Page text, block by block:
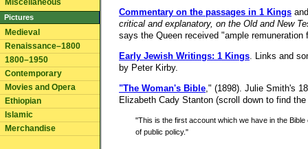
Miscellaneous
Pictures
Medieval
Renaissance–1800
1800–1950
Contemporary
Movies and Opera
Ethiopian
Islamic
Merchandise
Commentary on the passages in 1 Kings
critical and explanatory, on the Old and New
says the Queen received "ample
Early Jewish Writings: 1 Kings. Links and
by Peter Kirby.
"The Woman's Bible," (1898). Julie Smith's
Elizabeth Cady Stanton (scroll down to find
"This is the first account which we have in the
of public policy."